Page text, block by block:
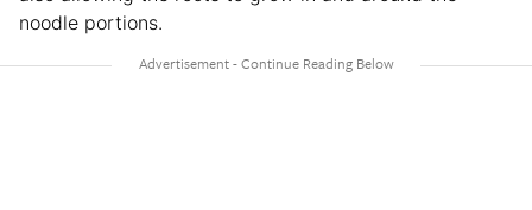
noodle portions.